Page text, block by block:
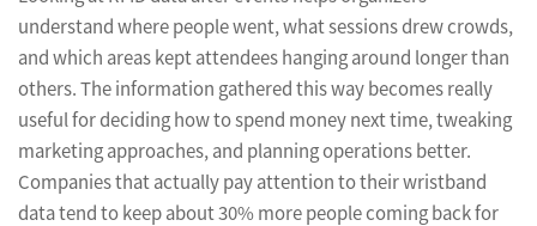
understand where people went, what sessions drew crowds,
and which areas kept attendees hanging around longer than
others. The information gathered this way becomes really
useful for deciding how to spend money next time, tweaking
marketing approaches, and planning operations better.
Companies that actually pay attention to their wristband
data tend to keep about 30% more people coming back for